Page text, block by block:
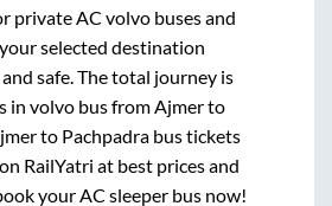
private AC volvo buses and
selected destination
safe. The total journey is
in volvo bus fromAjmerto
to Pachpadrabus tickets
RailYatri at best prices and
your AC sleeper bus now!